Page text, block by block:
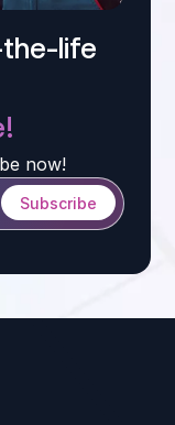
the-life
now!